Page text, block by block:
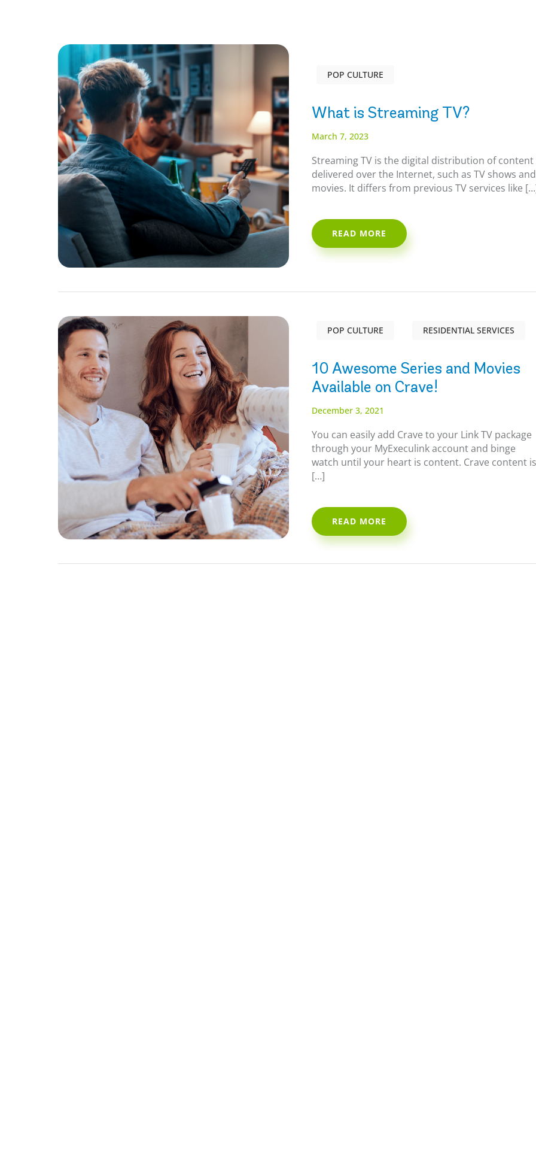
POP CULTURE
What is Streaming TV?
March 7, 2023
Streaming TV is the digital distribution of content
delivered over the Internet, such as TV shows and
movies. It differs from previous TV services like
READ MORE
POP CULTURE RESIDENTIAL SERVICES
10 Awesome Series and Movies
Available on Crave!
December 3, 2021
You can easily add Crave to your Link TV package
through your MyExeculink account and binge
watch until your heart is content. Crave content is
[…]
READ MORE